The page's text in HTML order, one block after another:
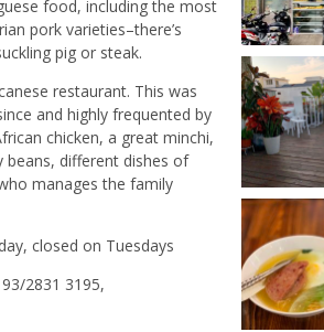
food, including the most
pork varieties–there’s
pig or steak.
restaurant. This was
and highly frequented by
chicken, a great minchi,
different dishes of
manages the family
closed on Tuesdays
2831 3195,